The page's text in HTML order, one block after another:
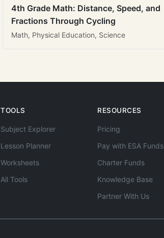
4th Grade Math: Distance, Speed, and
Fractions Through Cycling
Math, Physical Education, Science
TOOLS
Subject Explorer
Lesson Planner
Worksheets
All Tools
RESOURCES
Pricing
Pay with ESA Funds
Charter Funds
Knowledge Base
Partner With Us